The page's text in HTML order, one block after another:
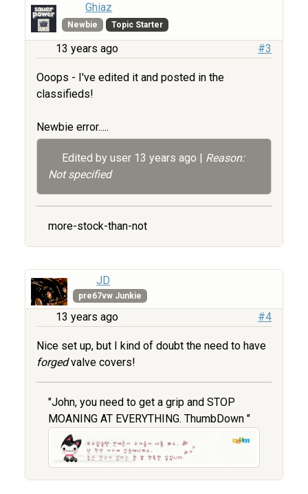
Ghiaz
Newbie Topic Starter
13 years ago #3
Ooops - I've edited it and posted in the
classifieds!
Newbie error.....
Edited by user 13 years ago | Reason:
Not specified
more-stock-than-not
JD
pre67vw Junkie
13 years ago #4
Nice set up, but I kind of doubt the need to have
forgedvalve covers!
"John, you need to get a grip and STOP
MOANING AT EVERYTHING. ThumbDown "